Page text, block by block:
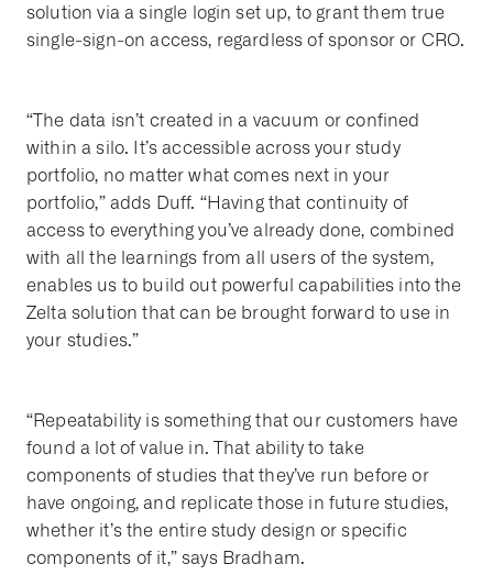
solution via a single login set up, to grant them true
single-sign-on access, regardless of sponsor or CRO.
“The data isn’t created in a vacuum or confined
within a silo. It’s accessible across your study
portfolio, no matter what comes next in your
portfolio,” adds Duff. “Having that continuity of
access to everything you’ve already done, combined
with all the learnings from all users of the system,
enables us to build out powerful capabilities into the
Zelta solution that can be brought forward to use in
your studies.”
“Repeatability is something that our customers have
found a lot of value in. That ability to take
components of studies that they’ve run before or
have ongoing, and replicate those in future studies,
whether it’s the entire study design or specific
components of it,” says Bradham.